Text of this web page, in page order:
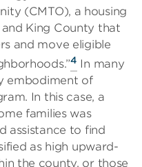
(CMTO), a housing
King County that
and move eligible
4 In many
embodiment of
In this case, a
families was
assistance to find
as high upward-
the county, or those